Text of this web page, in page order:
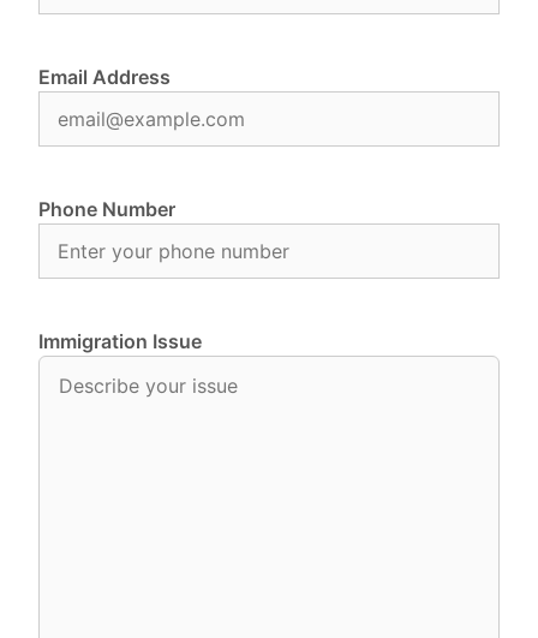
Email Address
Phone Number
Immigration Issue